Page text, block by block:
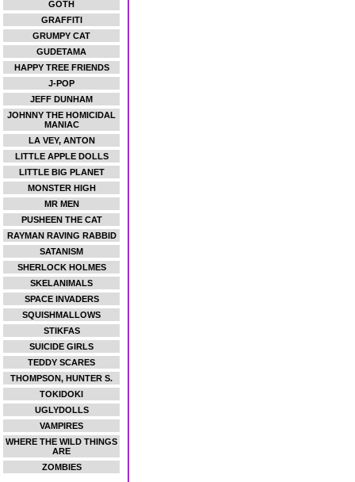
GOTH
GRAFFITI
GRUMPY CAT
GUDETAMA
HAPPY TREE FRIENDS
J-POP
JEFF DUNHAM
JOHNNY THE HOMICIDAL
MANIAC
LA VEY, ANTON
LITTLE APPLE DOLLS
LITTLE BIG PLANET
MONSTER HIGH
MR MEN
PUSHEEN THE CAT
RAYMAN RAVING RABBID
SATANISM
SHERLOCK HOLMES
SKELANIMALS
SPACE INVADERS
SQUISHMALLOWS
STIKFAS
SUICIDE GIRLS
TEDDY SCARES
THOMPSON, HUNTER S.
TOKIDOKI
UGLYDOLLS
VAMPIRES
WHERE THE WILD THINGS
ARE
ZOMBIES